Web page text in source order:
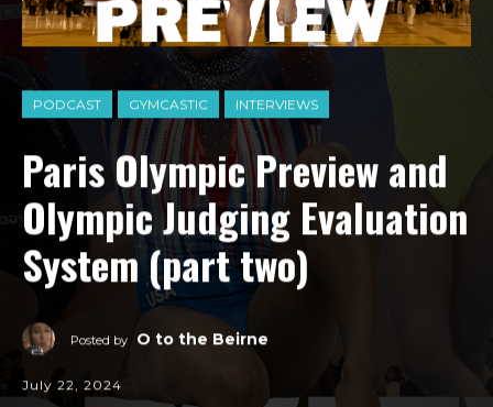
PODCAST GYMCASTIC INTERVIEWS
Paris Olympic Preview and
Olympic Judging Evaluation
System (part two)
Posted by O to the Beirne
July 22, 2024